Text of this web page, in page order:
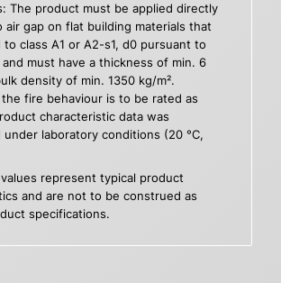
The product must be applied directly
air gap on flat building materials that
class A1 or A2-s1, d0 pursuant to
and must have a thickness of min. 6
density of min. 1350 kg/m².
fire behaviour is to be rated as
characteristic data was
laboratory conditions (20 °C,
represent typical product
and are not to be construed as
specifications.